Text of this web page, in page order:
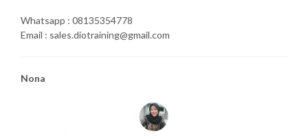
Whatsapp : 08135354778
Email : sales.diotraining@gmail.com
Nona